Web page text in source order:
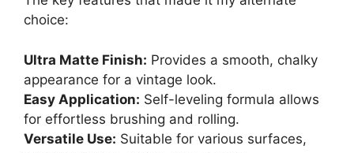
choice:
Ultra Matte Finish: Provides a smooth, chalky
appearance for a vintage look.
Easy Application: Self-leveling formula allows
for effortless brushing and rolling.
Versatile Use: Suitable for various surfaces,